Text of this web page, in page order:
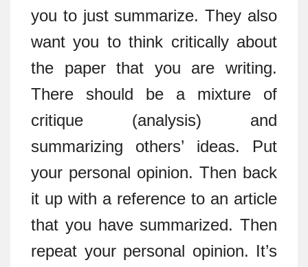
you to just summarize. They also
want you to think critically about
the paper that you are writing.
There should be a mixture of
critique (analysis) and
summarizing others’ ideas. Put
your personal opinion. Then back
it up with a reference to an article
that you have summarized. Then
repeat your personal opinion. It’s